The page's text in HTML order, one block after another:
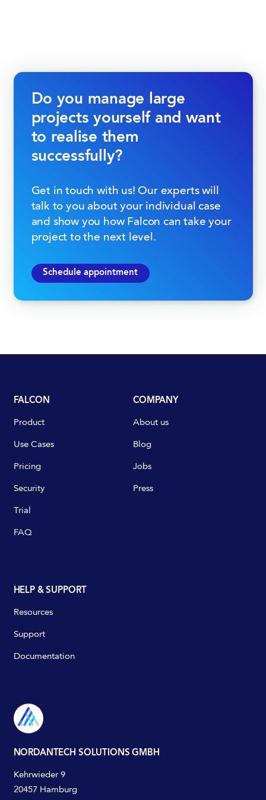
Do you manage large
projects yourself and want
to realise them
successfully?
Get in touch with us! Our experts will
talk to you about your individual case
and show you how Falcon can take your
project to the next level.
Schedule appointment
NORDANTECH SOLUTIONS GMBH
Kehrwieder 9
20457 Hamburg
FALCON
Product
Use Cases
Pricing
Security
Trial
FAQ
COMPANY
About us
Blog
Jobs
Press
HELP & SUPPORT
Resources
Support
Documentation